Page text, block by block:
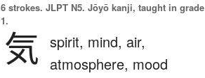
6 strokes. JLPT N5. Jōyō kanji, taught in grade
1.
気 spirit, mind, air,
atmosphere, mood